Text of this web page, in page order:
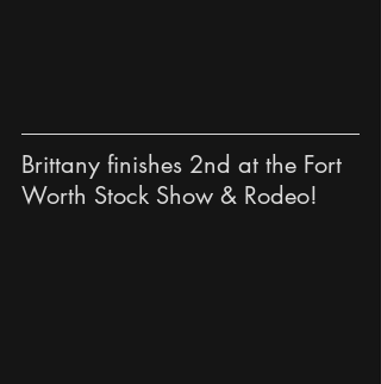
Brittany finishes 2nd at the Fort
Worth Stock Show & Rodeo!